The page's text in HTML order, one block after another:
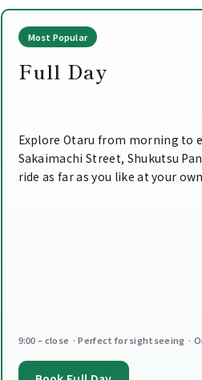
Most Popular
Full Day
Explore Otaru from morning to
Sakaimachi Street, Shukutsu
ride as far as you like at your
9:00 – close · Perfect for sightseeing ·